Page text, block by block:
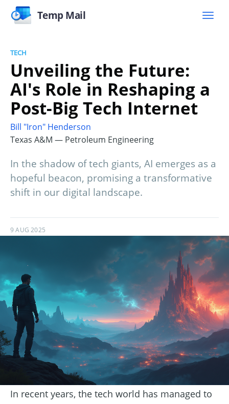
Temp Mail
TECH
Unveiling the Future:
AI's Role in Reshaping a
Post-Big Tech Internet
Bill "Iron" Henderson
Texas A&M — Petroleum Engineering
In the shadow of tech giants, AI emerges as a
hopeful beacon, promising a transformative
shift in our digital landscape.
9 AUG 2025
In recent years, the tech world has managed to